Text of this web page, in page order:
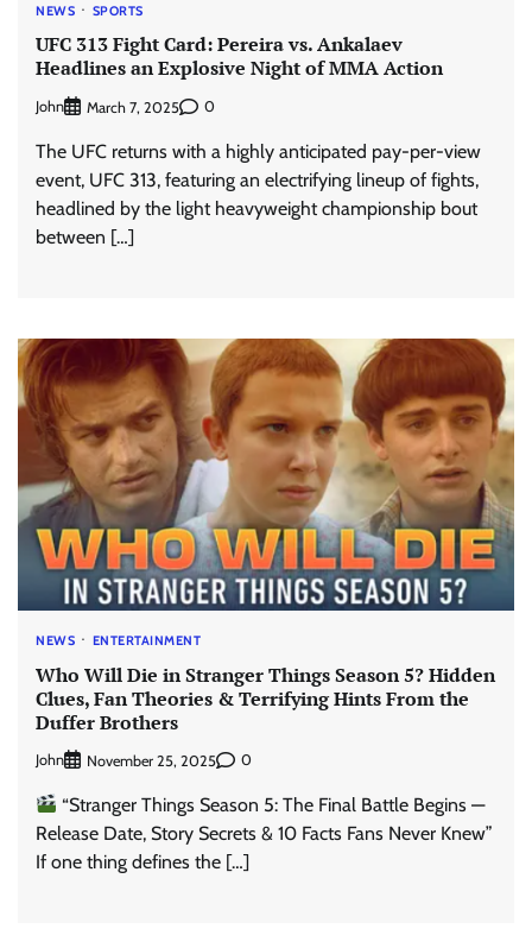
NEWS SPORTS
UFC 313 Fight Card: Pereira vs. Ankalaev
Headlines an Explosive Night of MMA Action
John March 7, 2025 0
The UFC returns with a highly anticipated pay-per-view
event, UFC 313, featuring an electrifying lineup of fights,
headlined by the light heavyweight championship bout
between […]
NEWS ENTERTAINMENT
Who Will Die in Stranger Things Season 5? Hidden
Clues, Fan Theories & Terrifying Hints From the
Duffer Brothers
John November 25, 2025 0
“Stranger Things Season 5: The Final Battle Begins —
Release Date, Story Secrets & 10 Facts Fans Never Knew”
If one thing defines the […]